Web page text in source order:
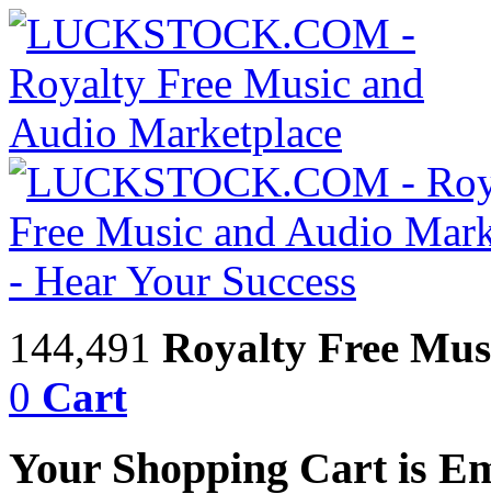
144,491 Royalty Free
0 Cart
Your Shopping Cart is